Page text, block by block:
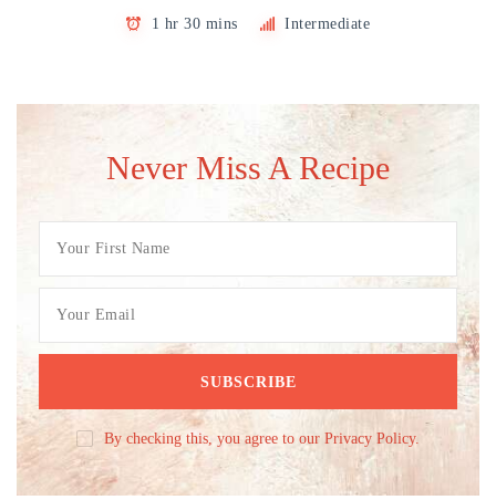
1 hr 30 mins Intermediate
Never Miss A Recipe
By checking this, you agree to our Privacy Policy.